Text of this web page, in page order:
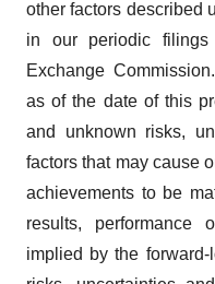
other factors described
in our periodic
Exchange
as of the date of this
and unknown risks,
factors that may cause
achievements to be
results, performance
implied by the